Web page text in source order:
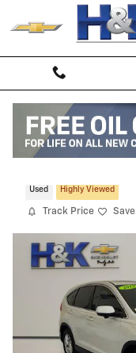
Skip to main content
Used Highly Viewed
Track Price Save